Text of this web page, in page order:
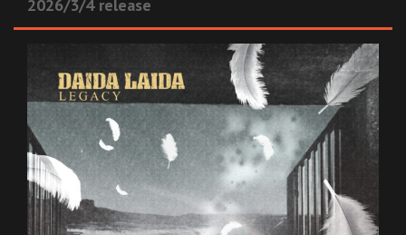
2026/3/4 release